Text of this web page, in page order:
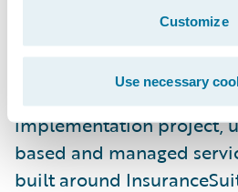
Customize
Use necessary
Kent & Essex Mutual will
Guidewire in a private
Nexus™ for Insurance.
work with Kent & Essex
implementation project,
based and managed
built around